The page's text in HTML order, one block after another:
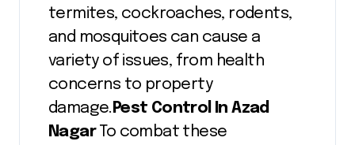
termites, cockroaches, rodents,
and mosquitoes can cause a
variety of issues, from health
concerns to property
damage.Pest Control In Azad
Nagar To combat these